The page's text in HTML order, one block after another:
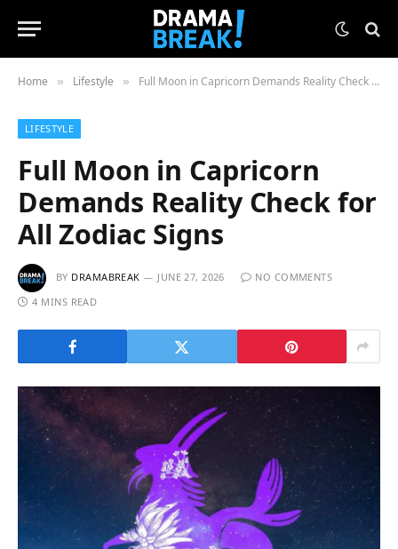
Home » Lifestyle » Full Moon in Capricorn Demands Reality Check for All Zodiac Signs
LIFESTYLE
Full Moon in Capricorn
Demands Reality Check for
All Zodiac Signs
BY DRAMABREAK JUNE 27, 2026
NO COMMENTS
4 MINS READ